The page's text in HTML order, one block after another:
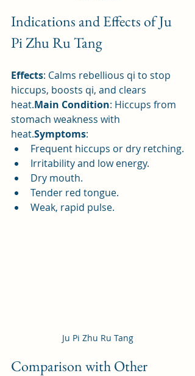
Indications and Effects of Ju
Pi Zhu Ru Tang
Effects: Calms rebellious qi to stop
hiccups, boosts qi, and clears
heat.Main Condition: Hiccups from
stomach weakness with
heat.Symptoms:
Frequent hiccups or dry retching.
Irritability and low energy.
Dry mouth.
Tender red tongue.
Weak, rapid pulse.
Ju Pi Zhu Ru Tang
Comparison with Other